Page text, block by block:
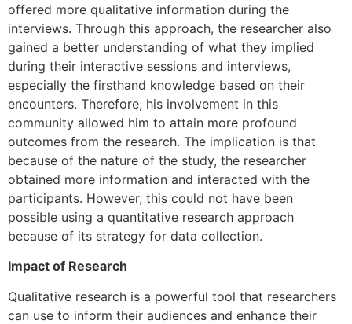
offered more qualitative information during the
interviews. Through this approach, the researcher also
gained a better understanding of what they implied
during their interactive sessions and interviews,
especially the firsthand knowledge based on their
encounters. Therefore, his involvement in this
community allowed him to attain more profound
outcomes from the research. The implication is that
because of the nature of the study, the researcher
obtained more information and interacted with the
participants. However, this could not have been
possible using a quantitative research approach
because of its strategy for data collection.
Impact of Research
Qualitative research is a powerful tool that researchers
can use to inform their audiences and enhance their